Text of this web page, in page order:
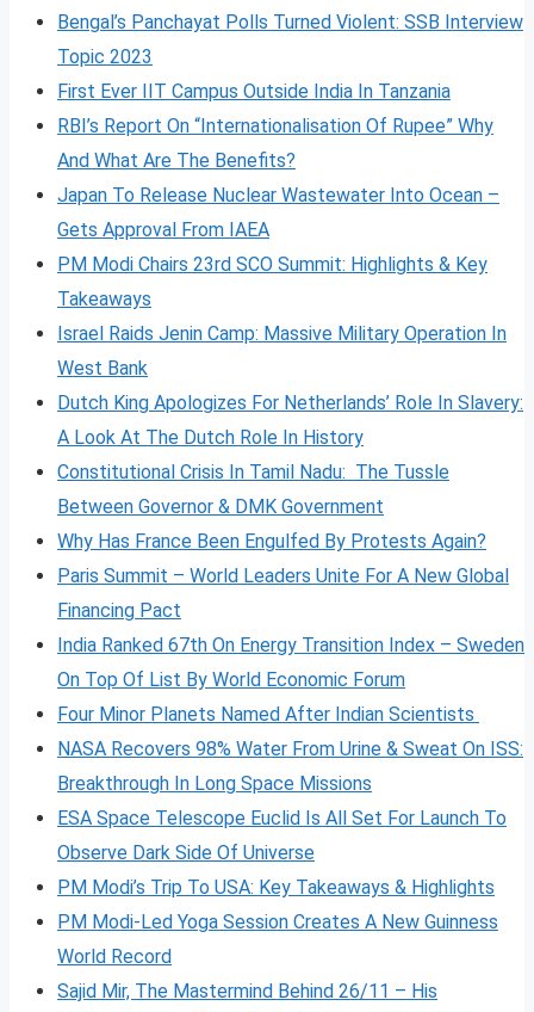
Bengal’s Panchayat Polls Turned Violent: SSB Interview
Topic 2023
First Ever IIT Campus Outside India In Tanzania
RBI’s Report On “Internationalisation Of Rupee” Why
And What Are The Benefits?
Japan To Release Nuclear Wastewater Into Ocean –
Gets Approval From IAEA
PM Modi Chairs 23rd SCO Summit: Highlights & Key
Takeaways
Israel Raids Jenin Camp: Massive Military Operation In
West Bank
Dutch King Apologizes For Netherlands’ Role In Slavery:
A Look At The Dutch Role In History
Constitutional Crisis In Tamil Nadu: The Tussle
Between Governor & DMK Government
Why Has France Been Engulfed By Protests Again?
Paris Summit – World Leaders Unite For A New Global
Financing Pact
India Ranked 67th On Energy Transition Index – Sweden
On Top Of List By World Economic Forum
Four Minor Planets Named After Indian Scientists
NASA Recovers 98% Water From Urine & Sweat On ISS:
Breakthrough In Long Space Missions
ESA Space Telescope Euclid Is All Set For Launch To
Observe Dark Side Of Universe
PM Modi’s Trip To USA: Key Takeaways & Highlights
PM Modi-Led Yoga Session Creates A New Guinness
World Record
Sajid Mir, The Mastermind Behind 26/11 – His